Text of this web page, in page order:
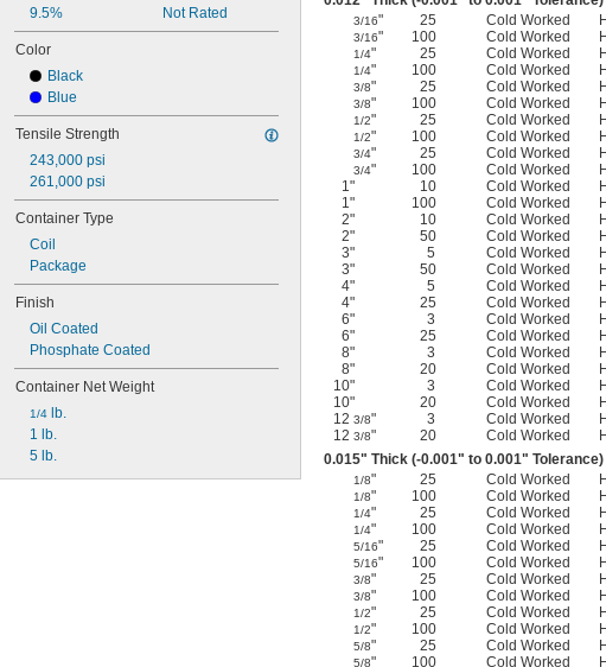
9.5%
Not Rated
Color
Black
Blue
Tensile Strength
243,000 psi
261,000 psi
Container Type
Coil
Package
Finish
Oil Coated
Phosphate Coated
Container Net Weight
1/4
lb.
1 lb.
5 lb.
3/16" 25 Cold Worked
3/16" 100 Cold Worked
1/4" 25 Cold Worked
1/4" 100 Cold Worked
3/8" 25 Cold Worked
3/8" 100 Cold Worked
1/2" 25 Cold Worked
1/2" 100 Cold Worked
3/4" 25 Cold Worked
3/4" 100 Cold Worked
1"
10 Cold Worked
1"
100 Cold Worked
2"
10 Cold Worked
2"
50 Cold Worked
3"
5 Cold Worked
3"
50 Cold Worked
4"
5 Cold Worked
4"
25 Cold Worked
6"
3 Cold Worked
6"
25 Cold Worked
8"
3 Cold Worked
8"
20 Cold Worked
10"
3 Cold Worked
10"
20 Cold Worked
12 3/8" 3 Cold Worked
12 3/8" 20 Cold Worked
0.015" Thick (-0.001" to 0.001" Tolerance)
1/8" 25 Cold Worked
1/8" 100 Cold Worked
1/4" 25 Cold Worked
1/4" 100 Cold Worked
5/16" 25 Cold Worked
5/16" 100 Cold Worked
3/8" 25 Cold Worked
3/8" 100 Cold Worked
1/2" 25 Cold Worked
1/2" 100 Cold Worked
5/8" 25 Cold Worked
5/8" 100 Cold Worked